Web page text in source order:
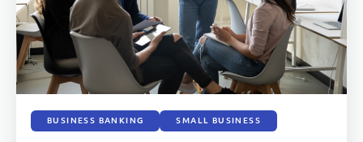
BUSINESS BANKING SMALL BUSINESS